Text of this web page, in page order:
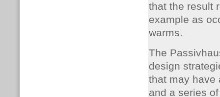
that the result
example as
warms.
The
design
that may have
and a series